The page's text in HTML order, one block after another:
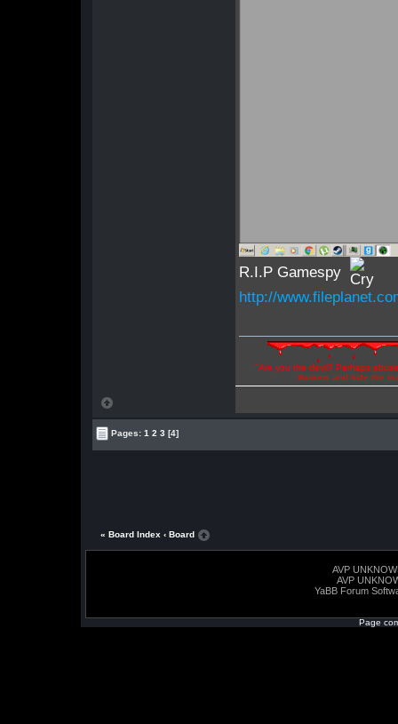
R.I.P Gamespy
http://
"Are you the devil? Perhaps
illusions and hide the
Pages:1 2 3 [4]
« Board Index ‹ Board
AVP
AVP
YaBB Forum
Page